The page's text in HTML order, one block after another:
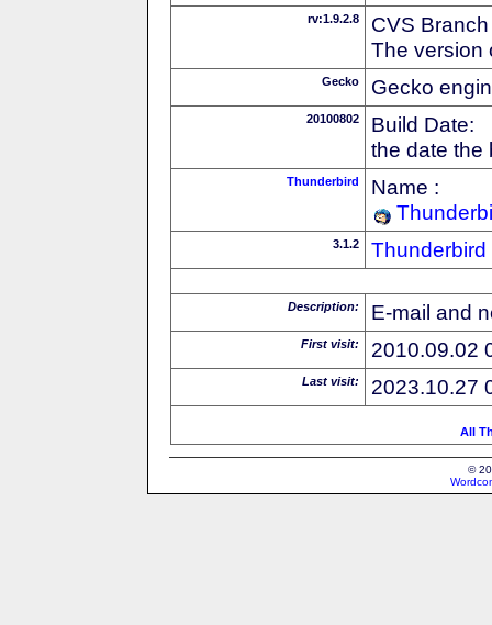
rv:1.9.2.8
CVS
The version
Gecko Gecko
20100802
Build Date:
the date the
Thunderbird
Name :
3.1.2 Thunderbird
Description: E-mail and
First visit: 2010.09.02
Last visit: 2023.10.27
All
©